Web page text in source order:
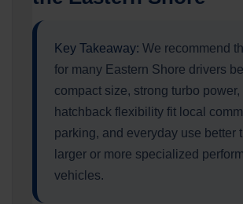
Key Takeaway: We recommend
for many Eastern Shore drivers
compact size, strong turbo power,
hatchback flexibility fit local
parking, and everyday use better
larger or more specialized
vehicles.